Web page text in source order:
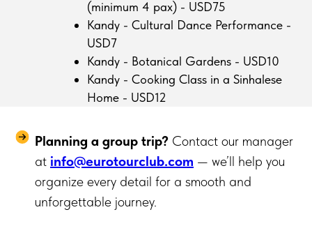
(minimum 4 pax) - USD75
Kandy - Cultural Dance Performance -
USD7
Kandy - Botanical Gardens - USD10
Kandy - Cooking Class in a Sinhalese
Home - USD12
Planning a group trip? Contact our manager
at info@eurotourclub.com — we’ll help you
organize every detail for a smooth and
unforgettable journey.